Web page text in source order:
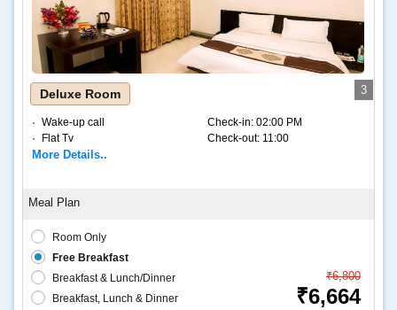
3
Deluxe Room
Wake-up call
Flat Tv
Check-in: 02:00 PM
Check-out: 11:00
More Details..
Room Only
Free Breakfast
Breakfast & Lunch/Dinner
Breakfast, Lunch & Dinner
₹6,800
₹6,664